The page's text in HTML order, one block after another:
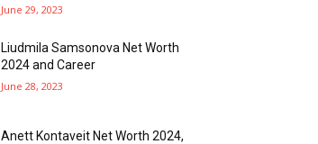
June 29, 2023
Liudmila Samsonova Net Worth
2024 and Career
June 28, 2023
Anett Kontaveit Net Worth 2024,